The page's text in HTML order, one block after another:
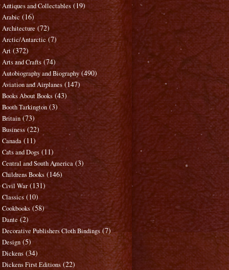
Antiques and Collectables (19)
Arabic (16)
Architecture (72)
Arctic/Antarctic (7)
Art (372)
Arts and Crafts (74)
Autobiography and Biography (490)
Aviation and Airplanes (147)
Books About Books (43)
Booth Tarkington (3)
Britain (73)
Business (22)
Canada (11)
Cats and Dogs (11)
Central and South America (3)
Childrens Books (146)
Civil War (131)
Classics (10)
Cookbooks (58)
Dante (2)
Decorative Publishers Cloth Bindings (7)
Design (5)
Dickens (34)
Dickens First Editions (22)